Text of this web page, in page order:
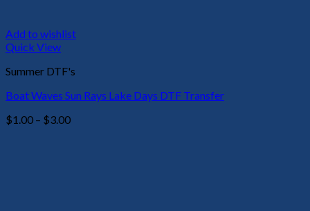
Add to wishlist
Quick View
Summer DTF's
Boat Waves Sun Rays Lake Days DTF Transfer
$1.00 – $3.00Price